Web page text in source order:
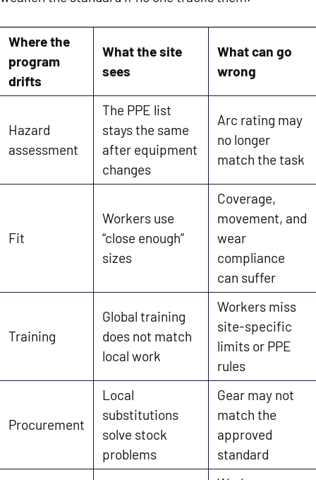
Where the
program
drifts
What the site
sees
What can go
wrong
Hazard
assessment
The PPE list
stays the same
after equipment
changes
Arc rating may
no longer
match the task
Fit
Workers use
“close enough”
sizes
Coverage,
movement, and
wear
compliance
can suffer
Training
Global training
does not match
local work
Workers miss
site-specific
limits or PPE
rules
Procurement
Local
substitutions
solve stock
problems
Gear may not
match the
approved
standard